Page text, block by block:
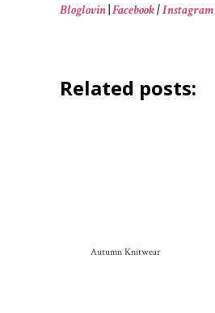
Bloglovin Facebook|Instagram
Related posts:
Autumn Knitwear